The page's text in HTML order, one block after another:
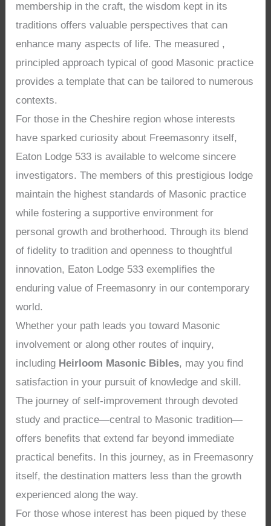
membership in the craft, the wisdom kept in its
traditions offers valuable perspectives that can
enhance many aspects of life. The measured ,
principled approach typical of good Masonic practice
provides a template that can be tailored to numerous
contexts.
For those in the Cheshire region whose interests
have sparked curiosity about Freemasonry itself,
Eaton Lodge 533 is available to welcome sincere
investigators. The members of this prestigious lodge
maintain the highest standards of Masonic practice
while fostering a supportive environment for
personal growth and brotherhood. Through its blend
of fidelity to tradition and openness to thoughtful
innovation, Eaton Lodge 533 exemplifies the
enduring value of Freemasonry in our contemporary
world.
Whether your path leads you toward Masonic
involvement or along other routes of inquiry,
including Heirloom Masonic Bibles, may you find
satisfaction in your pursuit of knowledge and skill.
The journey of self-improvement through devoted
study and practice—central to Masonic tradition—
offers benefits that extend far beyond immediate
practical benefits. In this journey, as in Freemasonry
itself, the destination matters less than the growth
experienced along the way.
For those whose interest has been piqued by these